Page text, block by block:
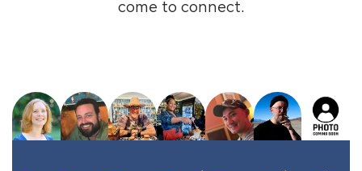
come to connect.